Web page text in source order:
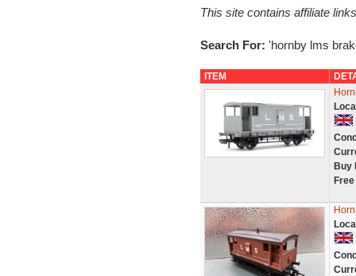
This site contains affiliate
Search For: 'hornby lms
ITEM
Buy